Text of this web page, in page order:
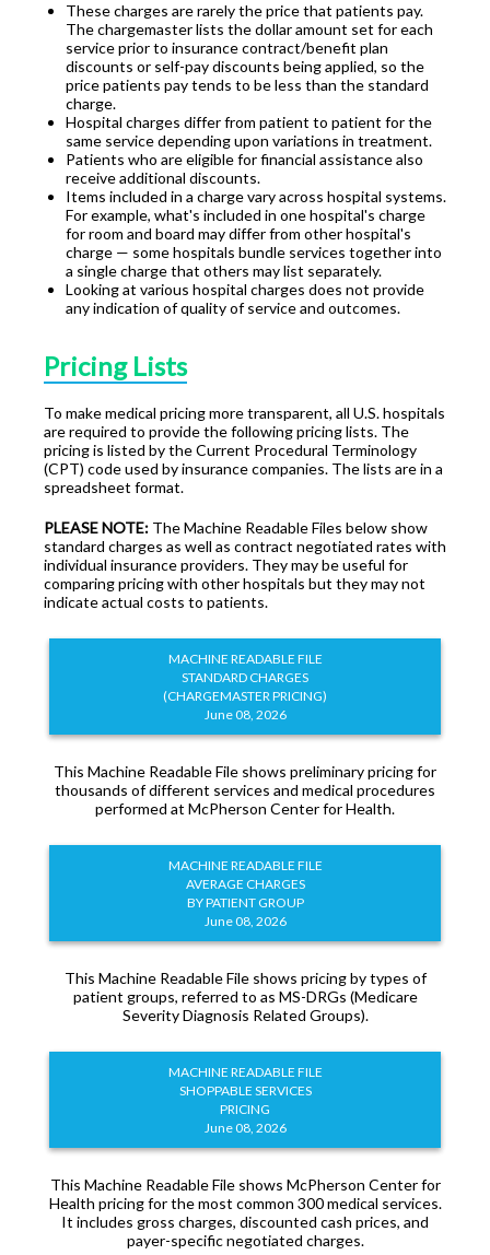
These charges are rarely the price that patients pay.
The chargemaster lists the dollar amount set for each
service prior to insurance contract/benefit plan
discounts or self-pay discounts being applied, so the
price patients pay tends to be less than the standard
charge.
Hospital charges differ from patient to patient for the
same service depending upon variations in treatment.
Patients who are eligible for financial assistance also
receive additional discounts.
Items included in a charge vary across hospital systems.
For example, what's included in one hospital's charge
for room and board may differ from other hospital's
charge — some hospitals bundle services together into
a single charge that others may list separately.
Looking at various hospital charges does not provide
any indication of quality of service and outcomes.
Pricing Lists
To make medical pricing more transparent, all U.S. hospitals
are required to provide the following pricing lists. The
pricing is listed by the Current Procedural Terminology
(CPT) code used by insurance companies. The lists are in a
spreadsheet format.
PLEASE NOTE: The Machine Readable Files below show
standard charges as well as contract negotiated rates with
individual insurance providers. They may be useful for
comparing pricing with other hospitals but they may not
indicate actual costs to patients.
MACHINE READABLE FILE
STANDARD CHARGES
(CHARGEMASTER PRICING)
June 08, 2026
This Machine Readable File shows preliminary pricing for
thousands of different services and medical procedures
performed at McPherson Center for Health.
MACHINE READABLE FILE
AVERAGE CHARGES
BY PATIENT GROUP
June 08, 2026
This Machine Readable File shows pricing by types of
patient groups, referred to as MS-DRGs (Medicare
Severity Diagnosis Related Groups).
MACHINE READABLE FILE
SHOPPABLE SERVICES
PRICING
June 08, 2026
This Machine Readable File shows McPherson Center for
Health pricing for the most common 300 medical services.
It includes gross charges, discounted cash prices, and
payer-specific negotiated charges.